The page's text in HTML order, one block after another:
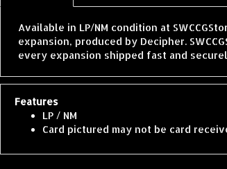
Available in LP/NM condition at
expansion, produced by Decipher.
every expansion shipped fast and
Features
LP / NM
Card pictured may not be card